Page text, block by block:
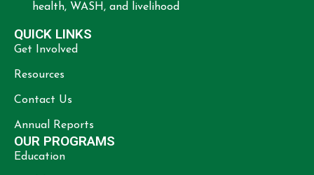
health, WASH, and livelihood
QUICK LINKS
Get Involved
Resources
Contact Us
Annual Reports
OUR PROGRAMS
Education